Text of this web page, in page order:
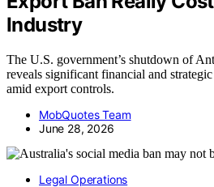
Industry
The U.S. government’s shutdown of
reveals significant financial and
amid export controls.
MobQuotes Team
June 28, 2026
Legal Operations